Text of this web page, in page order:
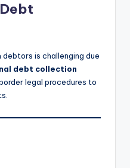
is challenging due
debt collection
legal procedures to